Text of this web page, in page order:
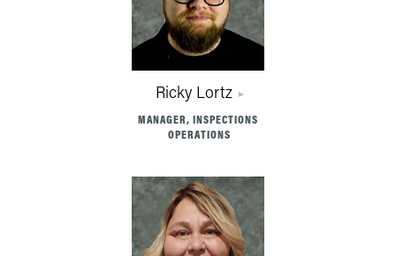
Ricky Lortz
MANAGER, INSPECTIONS
OPERATIONS